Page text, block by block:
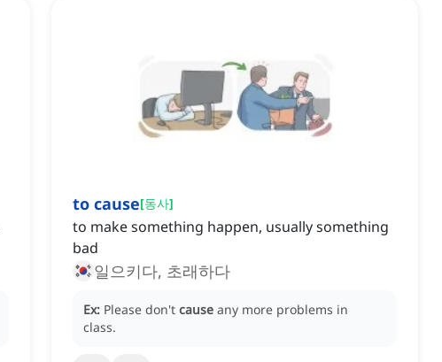
to cause[동사]
to make something happen, usually something
bad
일으키다, 초래하다
Ex: Please don't cause any more problems in
class.